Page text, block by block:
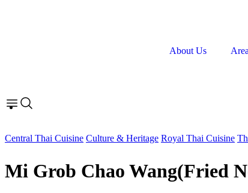
About Us
Central Thai Cuisine Culture & Heritage Royal Thai Cuisine
Mi Grob Chao Wang(Fried